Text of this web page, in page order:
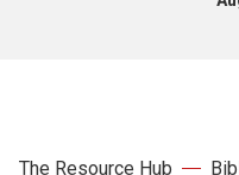
The Resource Hub